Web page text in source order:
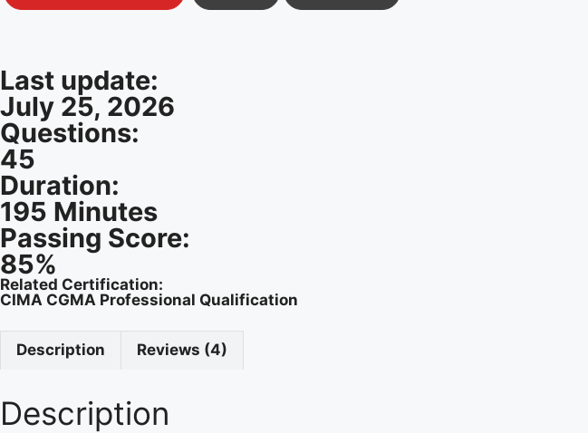
Last update:
July 25, 2026
Questions:
45
Duration:
195 Minutes
Passing Score:
85%
Related Certification:
CIMA CGMA Professional Qualification
Description Reviews (4)
Description